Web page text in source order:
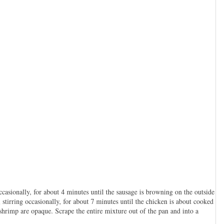
for about 4 minutes until the sausage is browning on the outside
occasionally, for about 7 minutes until the chicken is about cooked
are opaque. Scrape the entire mixture out of the pan and into a